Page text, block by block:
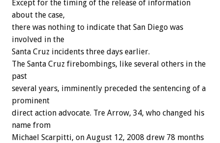
Except for the timing of the release of information
about the case,
there was nothing to indicate that San Diego was
involved in the
Santa Cruz incidents three days earlier.
The Santa Cruz firebombings, like several others in the
past
several years, imminently preceded the sentencing of a
prominent
direct action advocate. Tre Arrow, 34, who changed his
name from
Michael Scarpitti, on August 12, 2008 drew 78 months